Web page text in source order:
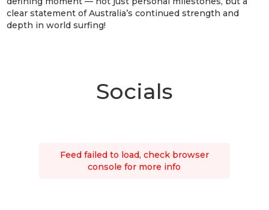
clear statement of Australia’s continued strength and
depth in world surfing!
Socials
Feed failed to load, check browser
console for more info